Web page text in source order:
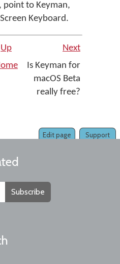
point to Keyman,
Keyboard.
Up
Next
Is Keyman for
macOS Beta
really free?
Support
Edit page
Subscribe